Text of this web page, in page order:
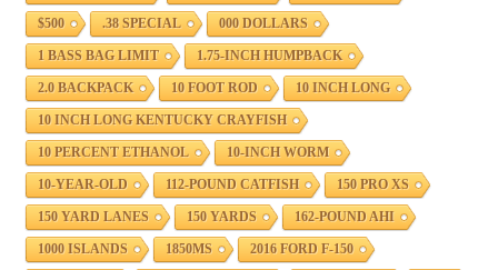
$500 .38 SPECIAL 000 DOLLARS
1 BASS BAG LIMIT 1.75-INCH HUMPBACK
2.0 BACKPACK 10 FOOT ROD 10 INCH LONG
10 INCH LONG KENTUCKY CRAYFISH
10 PERCENT ETHANOL 10-INCH WORM
10-YEAR-OLD 112-POUND CATFISH 150 PRO XS
150 YARD LANES 150 YARDS 162-POUND AHI
1000 ISLANDS 1850MS 2016 FORD F-150